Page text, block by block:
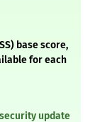
base score,
for each
update